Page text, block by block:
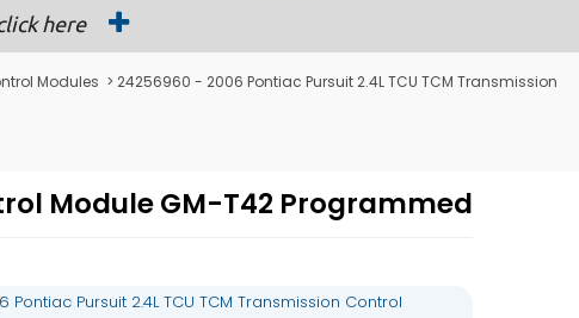
here
Modules > 24256960 - 2006 Pontiac Pursuit 2.4L TCU TCM Transmission
Module GM-T42 Programmed
Pursuit 2.4L TCU TCM Transmission Control